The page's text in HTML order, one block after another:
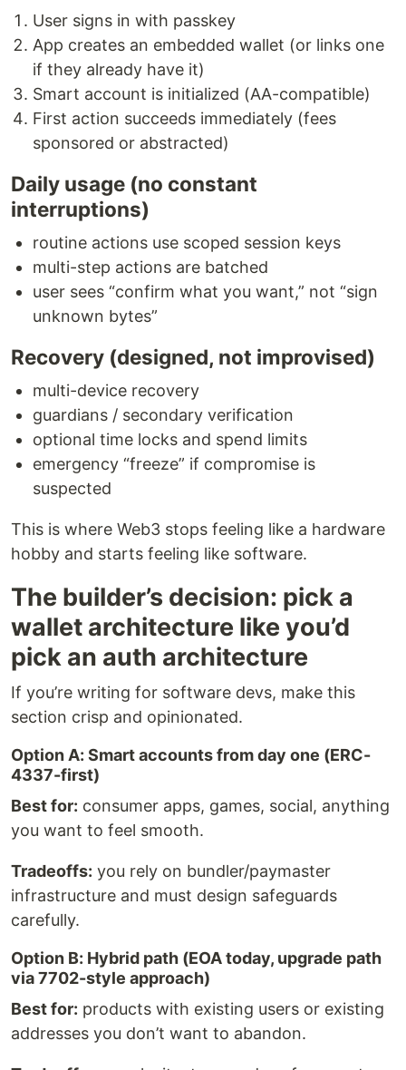
User signs in with passkey
App creates an embedded wallet (or links one
if they already have it)
Smart account is initialized (AA-compatible)
First action succeeds immediately (fees
sponsored or abstracted)
Daily usage (no constant
interruptions)
routine actions use scoped session keys
multi-step actions are batched
user sees “confirm what you want,” not “sign
unknown bytes”
Recovery (designed, not improvised)
multi-device recovery
guardians / secondary verification
optional time locks and spend limits
emergency “freeze” if compromise is
suspected
This is where Web3 stops feeling like a hardware
hobby and starts feeling like software.
The builder’s decision: pick a
wallet architecture like you’d
pick an auth architecture
If you’re writing for software devs, make this
section crisp and opinionated.
Option A: Smart accounts from day one (ERC-
4337-first)
Best for: consumer apps, games, social, anything
you want to feel smooth.
Tradeoffs: you rely on bundler/paymaster
infrastructure and must design safeguards
carefully.
Option B: Hybrid path (EOA today, upgrade path
via 7702-style approach)
Best for: products with existing users or existing
addresses you don’t want to abandon.